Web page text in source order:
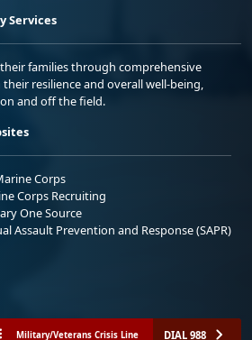
Services
families through comprehensive
resilience and overall well-being,
and off the field.
Corps
Corps Recruiting
One Source
Assault Prevention and Response (SAPR)
Military/Veterans Crisis Line DIAL 988